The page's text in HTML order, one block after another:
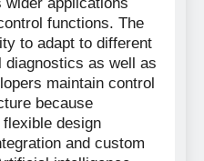
functions. The
to adapt to different
diagnostics as well as
maintain control
because
design
and custom